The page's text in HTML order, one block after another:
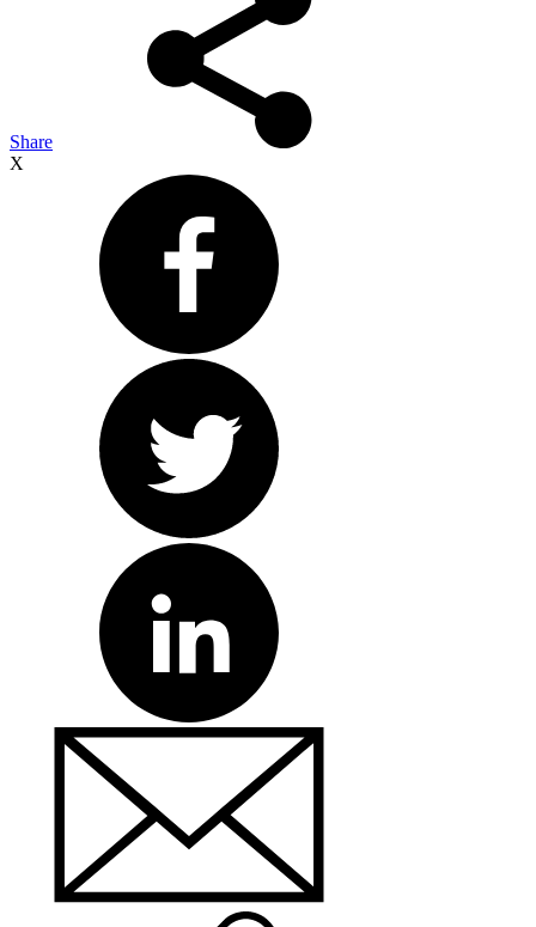
Share
X